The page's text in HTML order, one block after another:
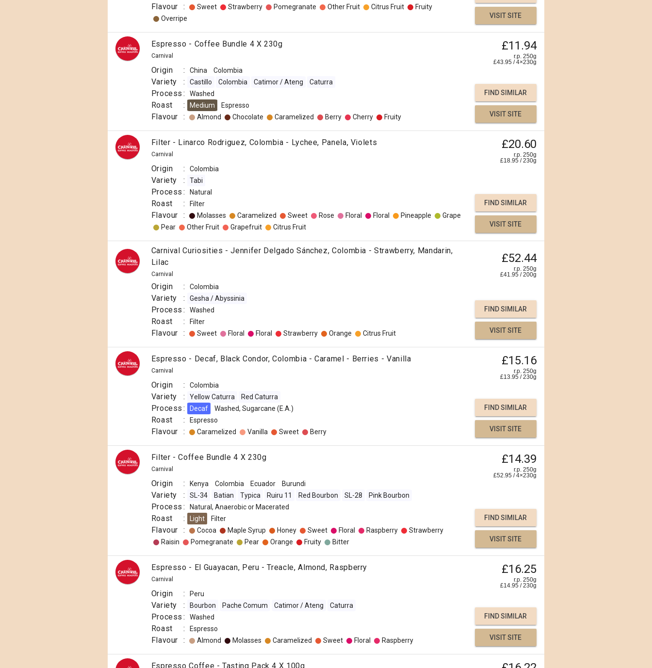
Flavour : Sweet Strawberry Pomegranate Other Fruit Citrus Fruit
Fruity
Overripe
VISIT SITE
Espresso - Coffee Bundle 4 X 230g
Carnival
£11.94
r.p. 250g
£43.95 /4×230g
Origin : China Colombia
Variety : Castillo Colombia Catimor / Ateng Caturra
Process : Washed
Roast : Medium Espresso
Flavour : Almond Chocolate Caramelized Berry Cherry Fruity
FIND SIMILAR
VISIT SITE
Filter - Linarco Rodriguez, Colombia - Lychee, Panela, Violets
Carnival
£20.60
r.p. 250g
£18.95 /230g
Origin : Colombia
Variety : Tabi
Process : Natural
Roast : Filter
Flavour : Molasses Caramelized Sweet Rose Floral Floral Pineapple
Grape
Pear
Other Fruit Grapefruit Citrus Fruit
FIND SIMILAR
VISIT SITE
Carnival Curiosities - Jennifer Delgado Sánchez, Colombia - Strawberry, Mandarin,
Lilac
Carnival
£52.44
r.p. 250g
£41.95 /200g
Origin : Colombia
Variety : Gesha / Abyssinia
Process : Washed
Roast : Filter
Flavour : Sweet Floral Floral Strawberry Orange Citrus Fruit
FIND SIMILAR
VISIT SITE
Espresso - Decaf, Black Condor, Colombia - Caramel - Berries - Vanilla
Carnival
£15.16
r.p. 250g
£13.95 /230g
Origin : Colombia
Variety : Yellow Caturra Red Caturra
Process : Decaf Washed, Sugarcane (E.A.)
Roast : Espresso
Flavour : Caramelized Vanilla Sweet Berry
FIND SIMILAR
VISIT SITE
Filter - Coffee Bundle 4 X 230g
Carnival
£14.39
r.p. 250g
£52.95 /4×230g
Origin : Kenya Colombia Ecuador Burundi
Variety : SL-34 Batian Typica Ruiru 11 Red Bourbon SL-28 Pink Bourbon
Process : Natural, Anaerobic or Macerated
Roast : Light Filter
Flavour : Cocoa Maple Syrup Honey Sweet Floral Raspberry
Strawberry
Raisin
Pomegranate Pear Orange Fruity Bitter
FIND SIMILAR
VISIT SITE
Espresso - El Guayacan, Peru - Treacle, Almond, Raspberry
Carnival
£16.25
r.p. 250g
£14.95 /230g
Origin : Peru
Variety : Bourbon Pache Comum Catimor / Ateng Caturra
Process : Washed
Roast : Espresso
Flavour : Almond Molasses Caramelized Sweet Floral Raspberry
FIND SIMILAR
VISIT SITE
Espresso Coffee - Tasting Pack 4 X 100g